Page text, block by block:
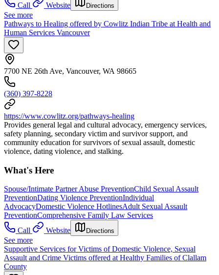
Call
Website Directions
See more
Pathways to Healing offered by Cowlitz Indian Tribe at Health and
Human Services Vancouver
7700 NE 26th Ave, Vancouver, WA 98665
(360) 397-8228
https://www.cowlitz.org/pathways-healing
Provides general legal and cultural advocacy, emergency services,
safety planning, secondary victim and survivor support, and
community education for survivors of sexual assault, domestic
violence, dating violence, and stalking.
What's Here
Spouse/Intimate Partner Abuse PreventionChild Sexual Assault
PreventionDating Violence PreventionIndividual
AdvocacyDomestic Violence HotlinesAdult Sexual Assault
PreventionComprehensive Family Law Services
Call
Website Directions
See more
Supportive Services for Victims of Domestic Violence, Sexual
Assault and Crime Victims offered at Healthy Families of Clallam
County